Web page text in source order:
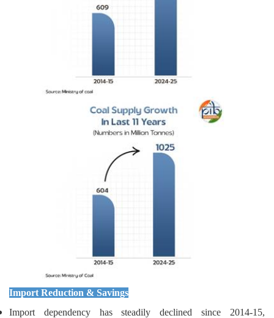
Import Reduction & Savings
Import dependency has steadily declined since 2014-15,